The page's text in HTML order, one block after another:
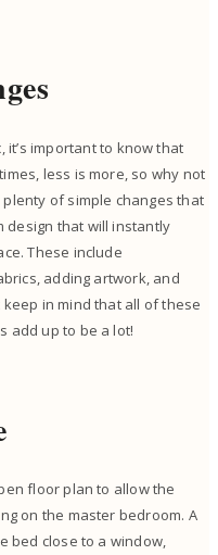
it’s important to know that
less is more, so why not
of simple changes that
design that will instantly
These include
adding artwork, and
in mind that all of these
add up to be a lot!
floor plan to allow the
on the master bedroom. A
bed close to a window,